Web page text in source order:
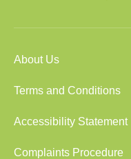
About Us
Terms and Conditions
Accessibility Statement
Complaints Procedure